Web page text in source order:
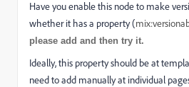
Have you enable this node to make
whether it has a property (
please add and then try it.
Ideally, this property should be at
need to add manually at individual